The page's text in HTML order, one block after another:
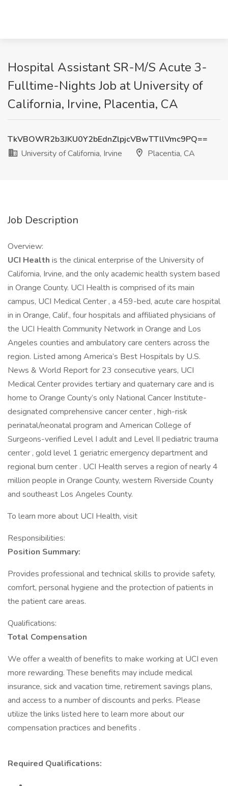
Hospital Assistant SR-M/S Acute 3-
Fulltime-Nights Job at University of
California, Irvine, Placentia, CA
TkVBOWR2b3JKU0Y2bEdnZlpjcVBwTTllVmc9PQ==
University of California, Irvine
Placentia, CA
Job Description
Overview:
UCI Health is the clinical enterprise of the University of
California, Irvine, and the only academic health system based
in Orange County. UCI Health is comprised of its main
campus, UCI Medical Center , a 459-bed, acute care hospital
in in Orange, Calif., four hospitals and affiliated physicians of
the UCI Health Community Network in Orange and Los
Angeles counties and ambulatory care centers across the
region. Listed among America’s Best Hospitals by U.S.
News & World Report for 23 consecutive years, UCI
Medical Center provides tertiary and quaternary care and is
home to Orange County’s only National Cancer Institute-
designated comprehensive cancer center , high-risk
perinatal/neonatal program and American College of
Surgeons-verified Level I adult and Level II pediatric trauma
center , gold level 1 geriatric emergency department and
regional burn center . UCI Health serves a region of nearly 4
million people in Orange County, western Riverside County
and southeast Los Angeles County.
To learn more about UCI Health, visit
Responsibilities:
Position Summary:
Provides professional and technical skills to provide safety,
comfort, personal hygiene and the protection of patients in
the patient care areas.
Qualifications:
Total Compensation
We offer a wealth of benefits to make working at UCI even
more rewarding. These benefits may include medical
insurance, sick and vacation time, retirement savings plans,
and access to a number of discounts and perks. Please
utilize the links listed here to learn more about our
compensation practices and benefits .
Required Qualifications: